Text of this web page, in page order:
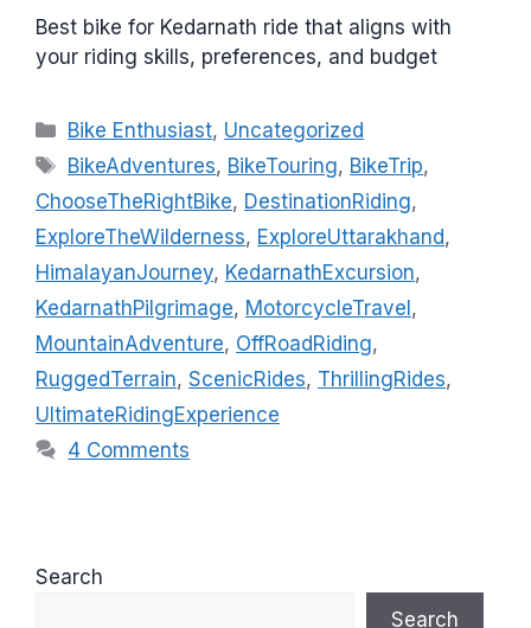
Best bike for Kedarnath ride that aligns with
your riding skills, preferences, and budget
C
a
e
g
o
r
s
Bike Enthusiast, Uncategorized
T
s
BikeAdventures, BikeTouring, BikeTrip,
ChooseTheRightBike, DestinationRiding,
ExploreTheWilderness, ExploreUttarakhand,
HimalayanJourney, KedarnathExcursion,
KedarnathPilgrimage, MotorcycleTravel,
MountainAdventure, OffRoadRiding,
RuggedTerrain, ScenicRides, ThrillingRides,
UltimateRidingExperience
4 Comments
Search
Search